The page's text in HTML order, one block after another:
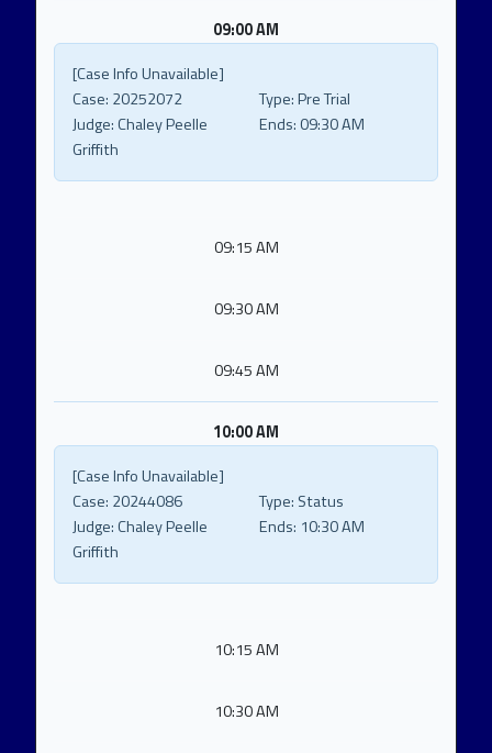
09:00 AM
[Case Info Unavailable]
Case: 20252072 Type:Pre Trial
Judge:Chaley Peelle
Griffith
Ends: 09:30 AM
09:15 AM
09:30 AM
09:45 AM
10:00 AM
[Case Info Unavailable]
Case: 20244086 Type: Status
Judge:Chaley Peelle
Griffith
Ends: 10:30 AM
10:15 AM
10:30 AM